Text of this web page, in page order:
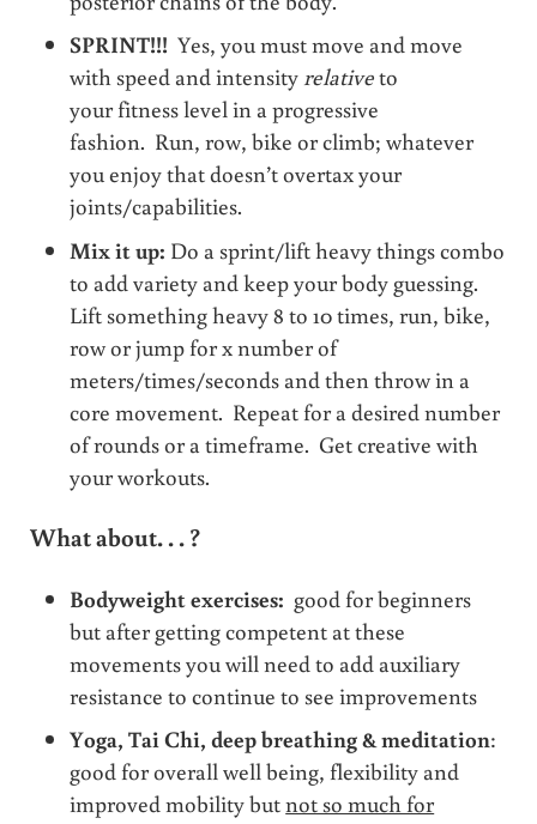
SPRINT!!! Yes, you must move and move
with speed and intensity relativeto
your fitness level in a progressive
fashion. Run, row, bike or climb; whatever
you enjoy that doesn’t overtax your
joints/capabilities.
Mix it up: Do a sprint/lift heavy things combo
to add variety and keep your body guessing.
Lift something heavy 8 to 10 times, run, bike,
row or jump for x number of
meters/times/seconds and then throw in a
core movement. Repeat for a desired number
of rounds or a timeframe. Get creative with
your workouts.
What about. . . ?
Bodyweight exercises: good for beginners
but after getting competent at these
movements you will need to add auxiliary
resistance to continue to see improvements
Yoga, Tai Chi, deep breathing &meditation:
good for overall well being, flexibility and
improved mobility butnot so much for